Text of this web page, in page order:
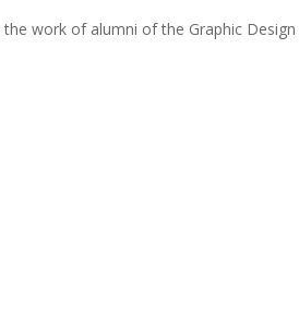
the work of alumni of the Graphic Design